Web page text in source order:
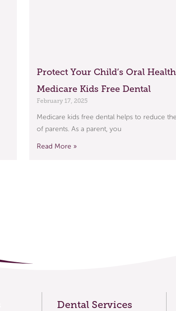
Protect Your Child’s Oral
Medicare Kids Free Dental
February 17, 2025
Medicare kids free dental helps to reduce
of parents. As a parent, you
Read More »
Dental Services